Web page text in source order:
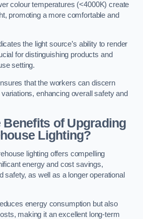
colour temperatures (<4000K) create
promoting a more comfortable and
the light source’s ability to render
for distinguishing products and
setting.
that the workers can discern
enhancing overall safety and
Benefits of Upgrading
Lighting?
lighting offers compelling
energy and cost savings,
safety, as well as a longer operational
energy consumption but also
making it an excellent long-term